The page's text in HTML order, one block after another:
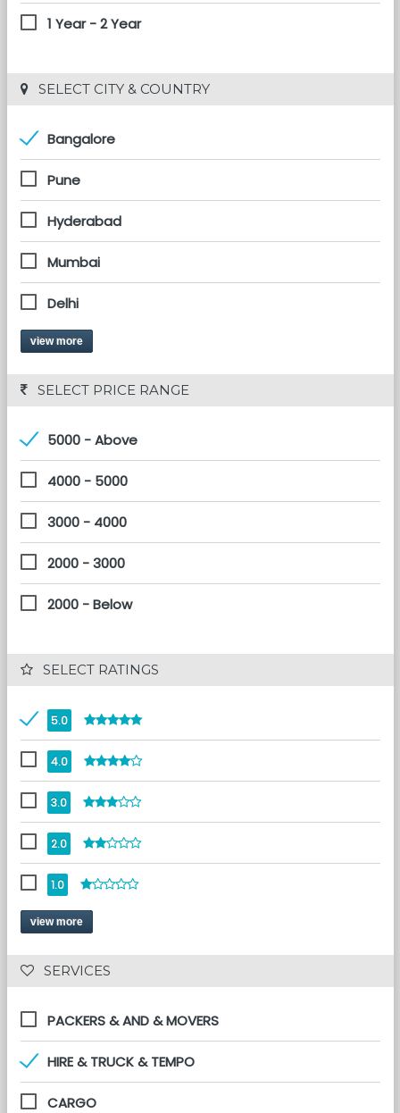
1 Year - 2 Year
SELECT CITY & COUNTRY
Bangalore
Pune
Hyderabad
Mumbai
Delhi
view more
SELECT PRICE RANGE
5000 - Above
4000 - 5000
3000 - 4000
2000 - 3000
2000 - Below
SELECT RATINGS
5.0
4.0
3.0
2.0
1.0
view more
SERVICES
PACKERS & AND & MOVERS
HIRE & TRUCK & TEMPO
CARGO